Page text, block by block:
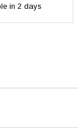
in 2 days